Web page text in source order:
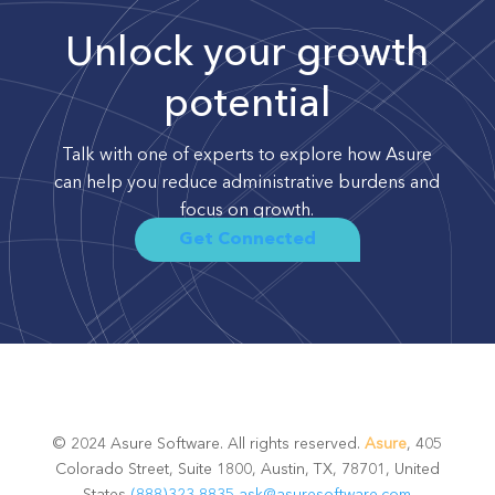
Unlock your growth
potential
Talk with one of experts to explore how Asure
can help you reduce administrative burdens and
focus on growth.
Get Connected
© 2024 Asure Software. All rights reserved.Asure, 405
Colorado Street, Suite 1800, Austin, TX, 78701, United